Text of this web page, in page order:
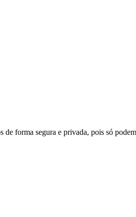
forma segura e privada, pois só